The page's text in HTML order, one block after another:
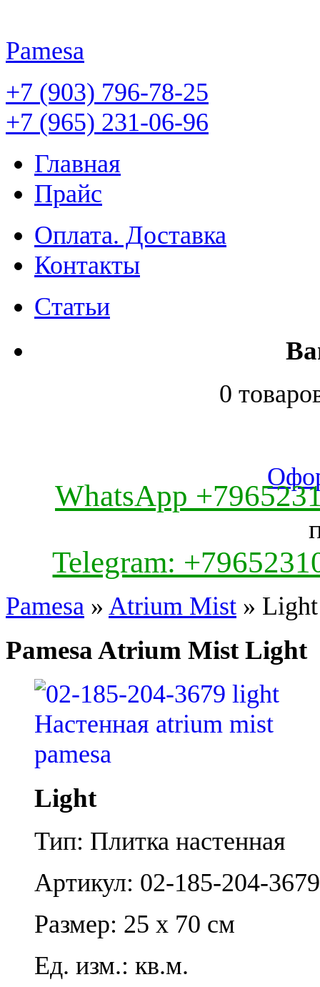
Pamesa
+7 (903) 796-78-25
+7 (965) 231-06-96
Главная
Прайс
Оплата. Доставка
Контакты
Статьи
0
WhatsApp
Telegram:
Pamesa » Atrium Mist » Light
Pamesa Atrium Mist Light
Light
Тип: Плитка настенная
Артикул: 02-185-204-3679
Размер: 25 x 70 см
Ед. изм.: кв.м.